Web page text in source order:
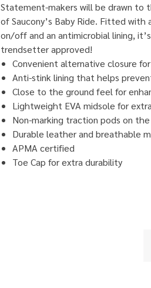
Statement-makers will be drawn to
of Saucony’s Baby Ride. Fitted
on/off and an antimicrobial lining,
trendsetter approved!
Convenient alternative closure
Anti-stink lining that helps
Close to the ground feel for
Lightweight EVA midsole for
Non-marking traction pods on
Durable leather and breathable
APMA certified
Toe Cap for extra durability